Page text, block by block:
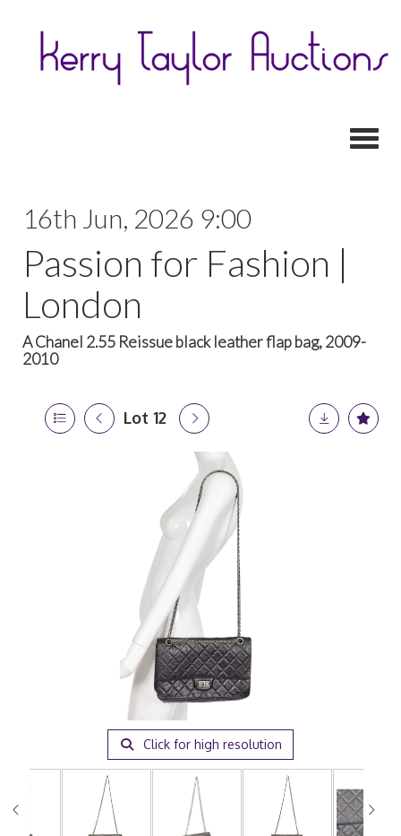
16th Jun, 2026 9:00
Passion for Fashion |
London
A Chanel 2.55 Reissue black leather flap bag, 2009-
2010
Lot 12
Click for high resolution